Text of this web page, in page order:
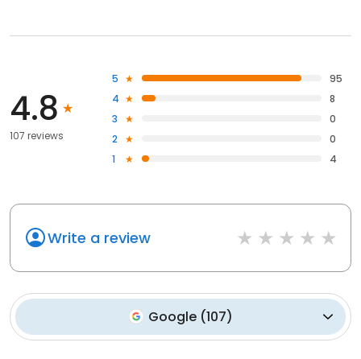
4.8
107 reviews
5
95
4
8
3
0
2
0
1
4
Write a review
Google(107)